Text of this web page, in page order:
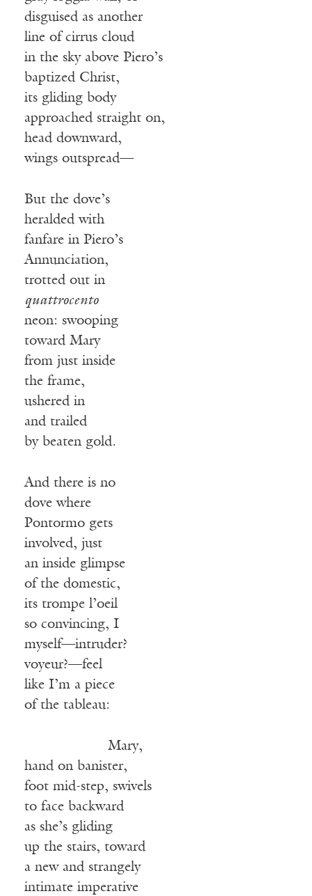
disguised as another
line of cirrus cloud
in the sky above Piero’s
baptized Christ,
its gliding body
approached straight on,
head downward,
wings outspread—
But the dove’s
heralded with
fanfare in Piero’s
Annunciation,
trotted out in
quattrocento
neon: swooping
toward Mary
from just inside
the frame,
ushered in
and trailed
by beaten gold.
And there is no
dove where
Pontormo gets
involved, just
an inside glimpse
of the domestic,
its trompe l’oeil
so convincing, I
myself—intruder?
voyeur?—feel
like I’m a piece
of the tableau:
Mary,
hand on banister,
foot mid-step, swivels
to face backward
as she’s gliding
up the stairs, toward
a new and strangely
intimate imperative